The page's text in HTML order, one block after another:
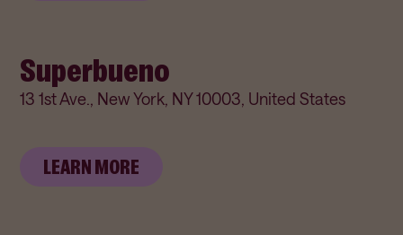
Superbueno
13 1st Ave., New York, NY 10003, United States
LEARN MORE